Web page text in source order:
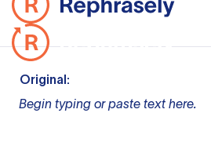
Original:
Begin typing or paste text here.